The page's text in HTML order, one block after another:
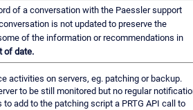
of a conversation with the Paessler support
is not updated to preserve the
of the information or recommendations in
of date.
activities on servers, eg. patching or backup.
to be still monitored but no regular
add to the patching script a PRTG API call to